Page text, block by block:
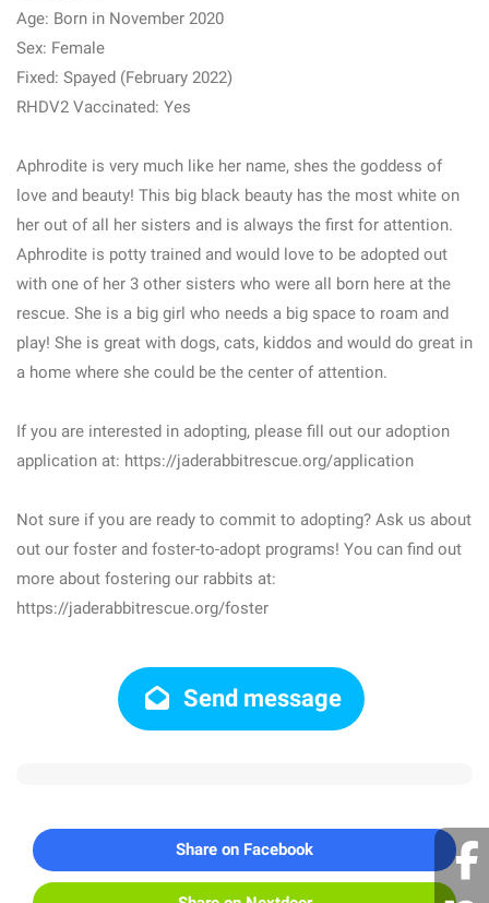
Age: Born in November 2020
Sex: Female
Fixed: Spayed (February 2022)
RHDV2 Vaccinated: Yes
Aphrodite is very much like her name, shes the goddess of
love and beauty! This big black beauty has the most white on
her out of all her sisters and is always the first for attention.
Aphrodite is potty trained and would love to be adopted out
with one of her 3 other sisters who were all born here at the
rescue. She is a big girl who needs a big space to roam and
play! She is great with dogs, cats, kiddos and would do great in
a home where she could be the center of attention.
If you are interested in adopting, please fill out our adoption
application at: https://jaderabbitrescue.org/application
Not sure if you are ready to commit to adopting? Ask us about
out our foster and foster-to-adopt programs! You can find out
more about fostering our rabbits at:
https://jaderabbitrescue.org/foster
Send message
Share on Facebook